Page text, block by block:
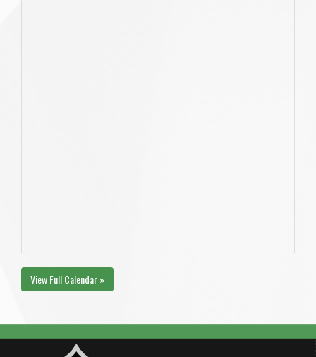
View Full Calendar »